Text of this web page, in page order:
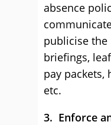
absence
publicise
briefings,
pay packets,
etc.
3. Enforce